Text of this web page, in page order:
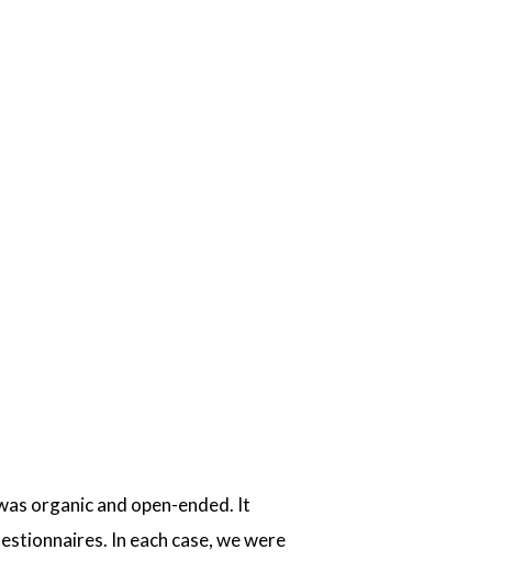
organic and open-ended. It
In each case, we were